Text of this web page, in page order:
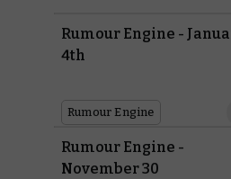
Rumour Engine -
4th
Rumour Engine
Rumour Engine -
November 30